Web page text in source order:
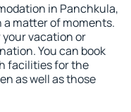
in Panchkula,
matter of moments.
vacation or
You can book
facilities for the
as well as those